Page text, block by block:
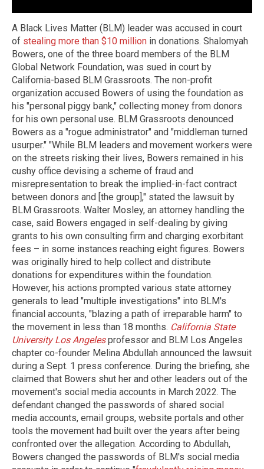
A Black Lives Matter (BLM) leader was accused in court
of stealing more than $10 million in donations. Shalomyah
Bowers, one of the three board members of the BLM
Global Network Foundation, was sued in court by
California-based BLM Grassroots. The non-profit
organization accused Bowers of using the foundation as
his "personal piggy bank," collecting money from donors
for his own personal use. BLM Grassroots denounced
Bowers as a "rogue administrator" and "middleman turned
usurper." "While BLM leaders and movement workers were
on the streets risking their lives, Bowers remained in his
cushy office devising a scheme of fraud and
misrepresentation to break the implied-in-fact contract
between donors and [the group]," stated the lawsuit by
BLM Grassroots. Walter Mosley, an attorney handling the
case, said Bowers engaged in self-dealing by giving
grants to his own consulting firm and charging exorbitant
fees – in some instances reaching eight figures. Bowers
was originally hired to help collect and distribute
donations for expenditures within the foundation.
However, his actions prompted various state attorney
generals to lead "multiple investigations" into BLM's
financial accounts, "blazing a path of irreparable harm" to
the movement in less than 18 months. California State
University Los Angelesprofessor and BLM Los Angeles
chapter co-founder Melina Abdullah announced the lawsuit
during a Sept. 1 press conference. During the briefing, she
claimed that Bowers shut her and other leaders out of the
movement's social media accounts in March 2022. The
defendant changed the passwords of shared social
media accounts, email groups, website portals and other
tools the movement had built over the years after being
confronted over the allegation. According to Abdullah,
Bowers changed the passwords of BLM's social media